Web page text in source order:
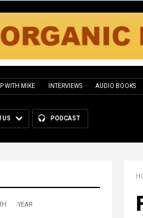
WITH MIKE INTERVIEWS AUDIO BOOKS
US PODCAST
YEAR